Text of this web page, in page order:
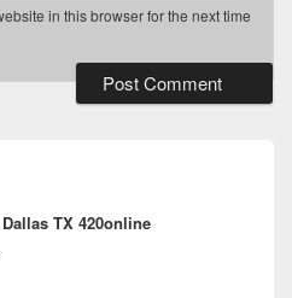
in this browser for the next time
TX 420online